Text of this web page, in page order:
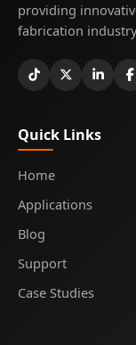
providing
fabrication
Quick Links
Home
Applications
Blog
Support
Case Studies